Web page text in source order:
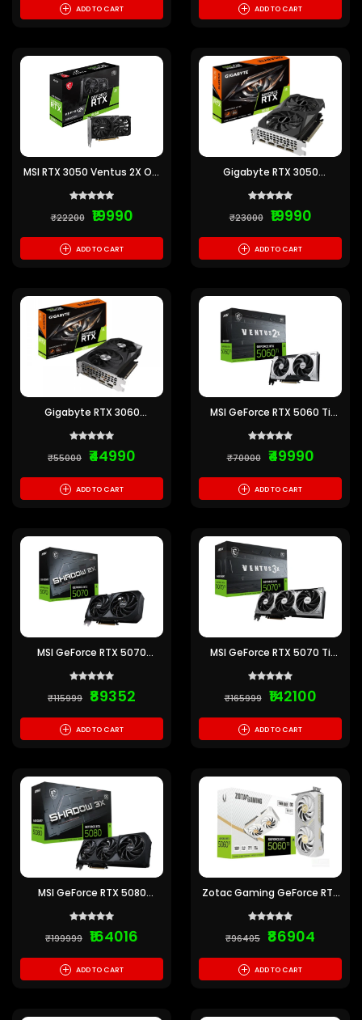
+ ADD TO CART + ADD TO CART
MSI RTX 3050 Ventus 2X OC
₹22200 ₹19990
+ ADD TO CART
Gigabyte RTX 3050
₹23000 ₹19990
+ ADD TO CART
Gigabyte RTX 3060
₹55000 ₹44990
+ ADD TO CART
MSI GeForce RTX 5060 Ti
GDDR7
₹70000 ₹49990
+ ADD TO CART
MSI GeForce RTX 5070
₹115999 ₹89352
+ ADD TO CART
MSI GeForce RTX 5070 Ti
₹165999 ₹142100
+ ADD TO CART
MSI GeForce RTX 5080
₹199999 ₹164016
+ ADD TO CART
Zotac Gaming GeForce RTX
Edition 16GB GDDR7
₹96405 ₹86904
+ ADD TO CART